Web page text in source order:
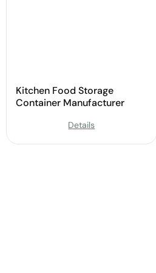
Kitchen Food Storage
Container Manufacturer
Details